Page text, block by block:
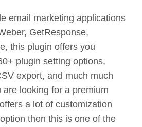
email marketing applications
GetResponse,
this plugin offers you
plugin setting options,
export, and much much
are looking for a premium
a lot of customization
then this is one of the